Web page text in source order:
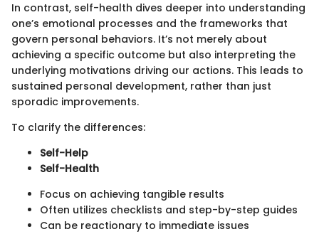
In contrast, self-health dives deeper into understanding
one’s emotional processes and the frameworks that
govern personal behaviors. It’s not merely about
achieving a specific outcome but also interpreting the
underlying motivations driving our actions. This leads to
sustained personal development, rather than just
sporadic improvements.
To clarify the differences:
Self-Help
Self-Health
Focus on achieving tangible results
Often utilizes checklists and step-by-step guides
Can be reactionary to immediate issues